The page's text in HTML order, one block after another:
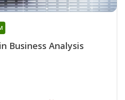
Business Analysis